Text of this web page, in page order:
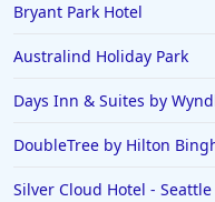
Bryant Park Hotel
Australind Holiday Park
Days Inn & Suites by
DoubleTree by Hilton
Silver Cloud Hotel -